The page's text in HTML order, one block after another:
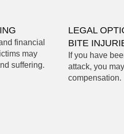
financial
may
suffering.
LEGAL
BITE
If you have
attack, you
compensation.